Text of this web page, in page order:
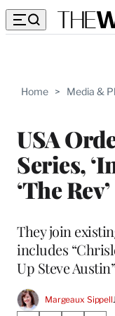
Home > Media &
USA
Series,
‘The Rev’
They join
includes
Up Steve Austin”
Margeaux Sippell